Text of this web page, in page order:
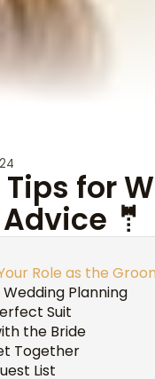
Tips for
🤵
Role as the
Planning
Suit
the Bride
Together
List